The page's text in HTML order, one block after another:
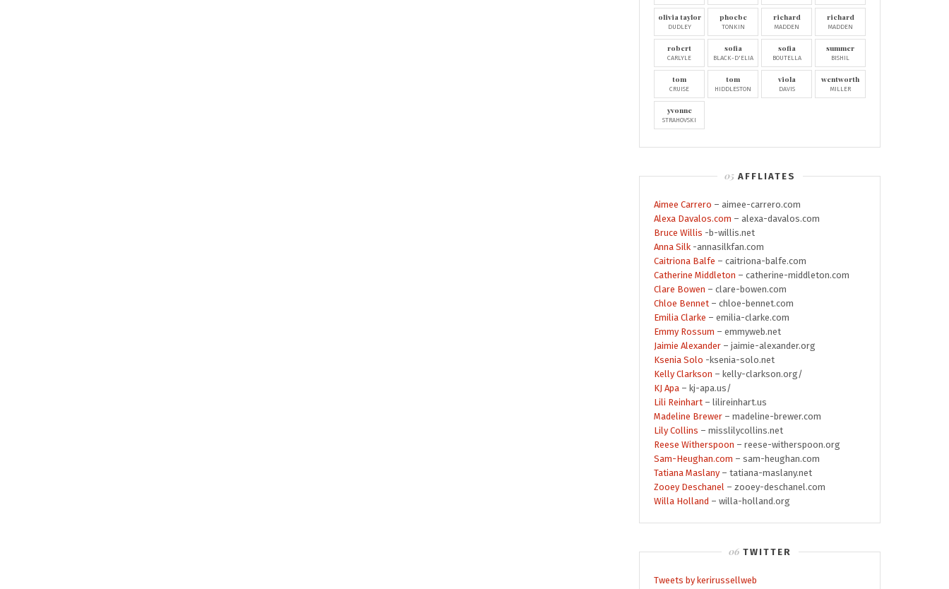
olivia taylor
DUDLEY
phoebe
TONKIN
richard
MADDEN
richard
MADDEN
robert
CARLYLE
sofia
BLACK-D'ELIA
sofia
BOUTELLA
summer
BISHIL
tom
CRUISE
tom
HIDDLESTON
viola
DAVIS
wentworth
MILLER
yvonne
STRAHOVSKI
AFFLIATES
Aimee Carrero – aimee-carrero.com
Alexa Davalos.com – alexa-davalos.com
Bruce Willis -b-willis.net
Anna Silk -annasilkfan.com
Caitriona Balfe – caitriona-balfe.com
Catherine Middleton – catherine-middleton.com
Clare Bowen – clare-bowen.com
Chloe Bennet – chloe-bennet.com
Emilia Clarke – emilia-clarke.com
Emmy Rossum – emmyweb.net
Jaimie Alexander – jaimie-alexander.org
Ksenia Solo -ksenia-solo.net
Kelly Clarkson – kelly-clarkson.org/
KJ Apa – kj-apa.us/
Lili Reinhart – lilireinhart.us
Madeline Brewer – madeline-brewer.com
Lily Collins – misslilycollins.net
Reese Witherspoon – reese-witherspoon.org
Sam-Heughan.com – sam-heughan.com
Tatiana Maslany– tatiana-maslany.net
Zooey Deschanel – zooey-deschanel.com
Willa Holland – willa-holland.org
TWITTER
Tweets by kerirussellweb